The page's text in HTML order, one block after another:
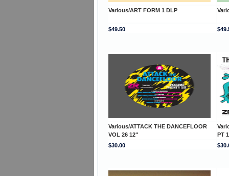
Various/ART FORM 1 DLP
$49.50
Various/ATTACK THE DANCEFLOOR
VOL 26 12"
PT
$30.00